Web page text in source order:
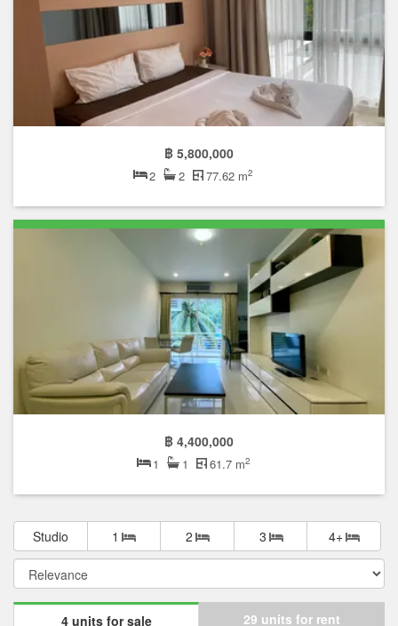
฿ 5,800,000
2 2 77.62 m2
฿ 4,400,000
1 1 61.7 m2
Studio 1 2 3 4+
4 units for sale 29 units for rent